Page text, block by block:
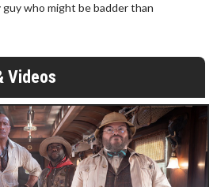
who might be badder than
Videos